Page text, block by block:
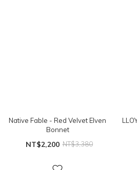
Native Fable - Red Velvet Elven
Bonnet
NT$2,200 NT$3,380